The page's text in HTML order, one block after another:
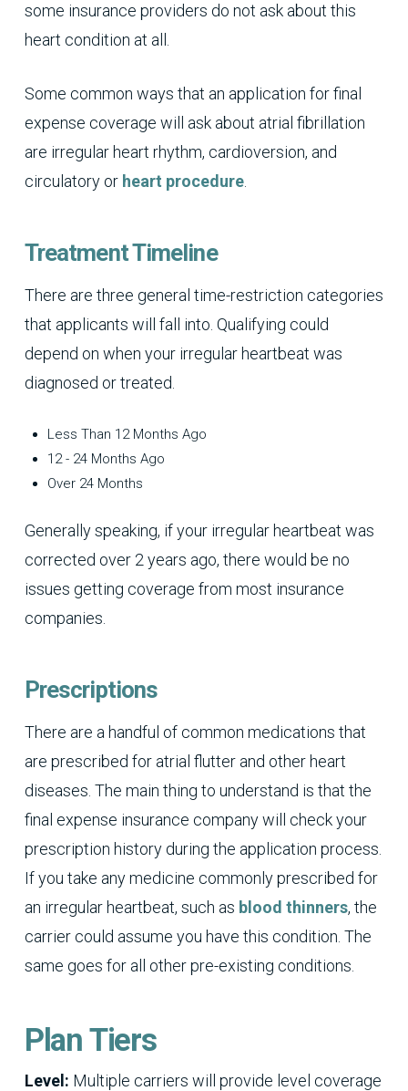
some insurance providers do not ask about this
heart condition at all.
Some common ways that an application for final
expense coverage will ask about atrial fibrillation
are irregular heart rhythm, cardioversion, and
circulatory or heart procedure.
Treatment Timeline
There are three general time-restriction categories
that applicants will fall into. Qualifying could
depend on when your irregular heartbeat was
diagnosed or treated.
Less Than 12 Months Ago
12 - 24 Months Ago
Over 24 Months
Generally speaking, if your irregular heartbeat was
corrected over 2 years ago, there would be no
issues getting coverage from most insurance
companies.
Prescriptions
There are a handful of common medications that
are prescribed for atrial flutter and other heart
diseases. The main thing to understand is that the
final expense insurance company will check your
prescription history during the application process.
If you take any medicine commonly prescribed for
an irregular heartbeat, such as blood thinners, the
carrier could assume you have this condition. The
same goes for all other pre-existing conditions.
Plan Tiers
Level: Multiple carriers will provide level coverage